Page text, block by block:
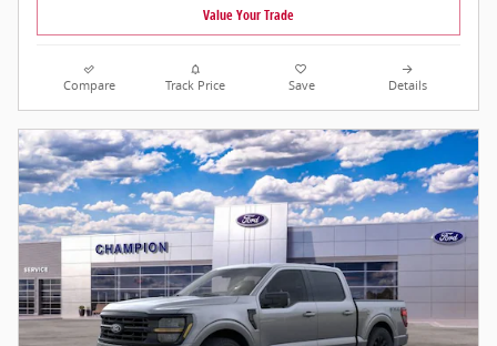
Value Your Trade
Compare Track Price Save Details